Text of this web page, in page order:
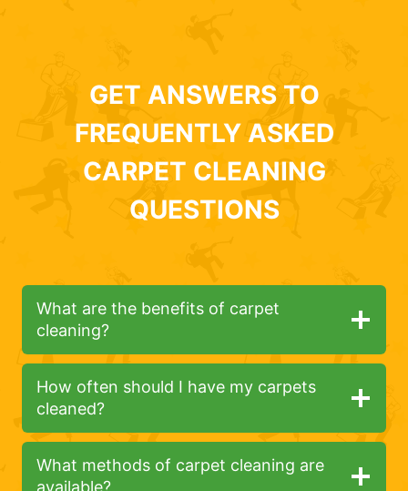
GET ANSWERS TO
FREQUENTLY ASKED
CARPET CLEANING
QUESTIONS
What are the benefits of carpet
cleaning?
How often should I have my carpets
cleaned?
What methods of carpet cleaning are